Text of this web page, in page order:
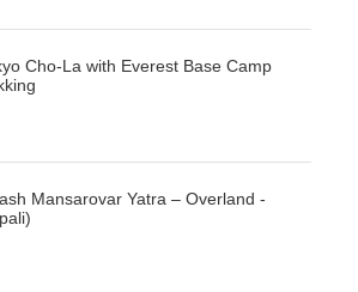
Cho-La with Everest Base Camp
Mansarovar Yatra – Overland -